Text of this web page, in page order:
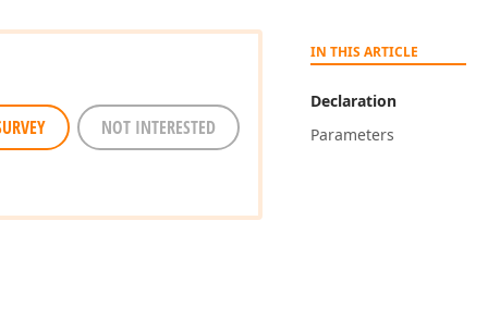
IN THIS ARTICLE
Declaration
Parameters
NOT INTERESTED